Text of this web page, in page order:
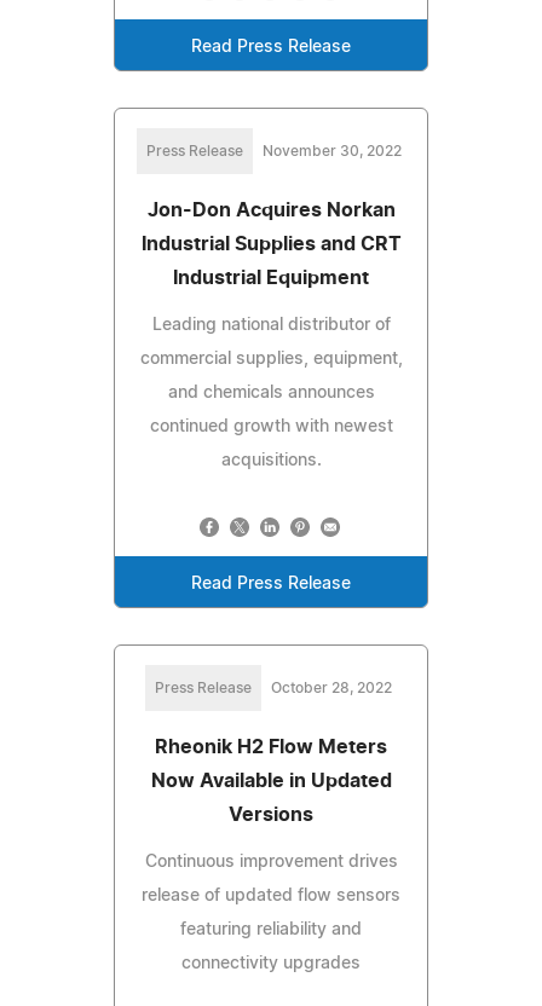
Read Press Release
Press Release November 30, 2022
Jon-Don Acquires Norkan
Industrial Supplies and CRT
Industrial Equipment
Leading national distributor of
commercial supplies, equipment,
and chemicals announces
continued growth with newest
acquisitions.
Read Press Release
Press Release October 28, 2022
Rheonik H2 Flow Meters
Now Available in Updated
Versions
Continuous improvement drives
release of updated flow sensors
featuring reliability and
connectivity upgrades